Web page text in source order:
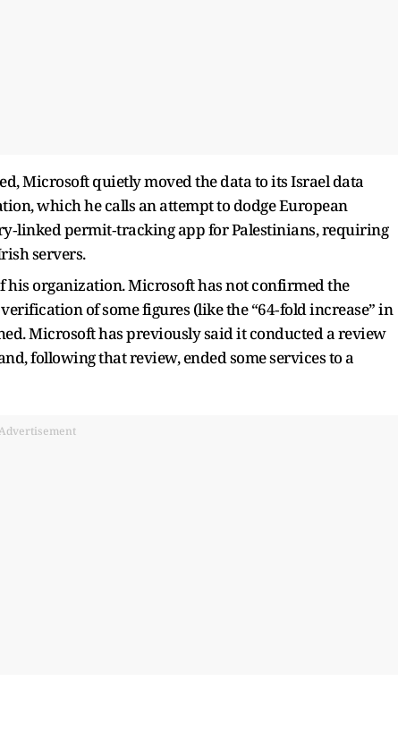
Microsoft quietly moved the data to its Israel data
which he calls an attempt to dodge European
permit‑tracking app for Palestinians, requiring
servers.
his organization. Microsoft has not confirmed the
of some figures (like the “64‑fold increase” in
Microsoft has previously said it conducted a review
following that review, ended some services to a